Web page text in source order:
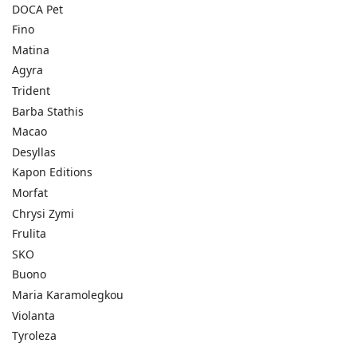
DOCA Pet
Fino
Matina
Agyra
Trident
Barba Stathis
Macao
Desyllas
Kapon Editions
Morfat
Chrysi Zymi
Frulita
SKO
Buono
Maria Karamolegkou
Violanta
Tyroleza